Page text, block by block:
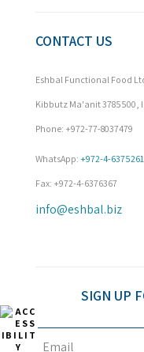
CONTACT US
Eshbal Functional Food
Kibbutz Ma'anit 3785500,
Phone: +972-77-8037479
WhatsApp: +972-4-6375261
Fax: +972-4-6376367
info@eshbal.biz
SIGN UP